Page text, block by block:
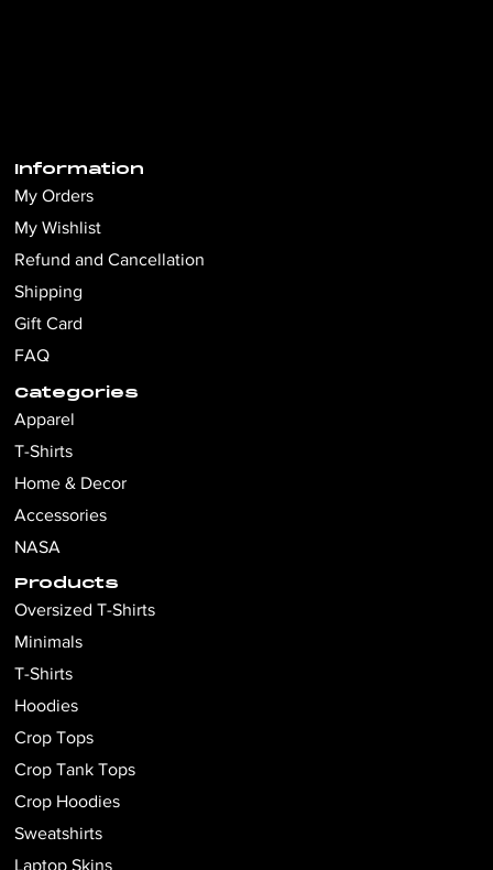
Information
My Orders
My Wishlist
Refund and Cancellation
Shipping
Gift Card
FAQ
Categories
Apparel
T-Shirts
Home & Decor
Accessories
NASA
Products
Oversized T-Shirts
Minimals
T-Shirts
Hoodies
Crop Tops
Crop Tank Tops
Crop Hoodies
Sweatshirts
Laptop Skins